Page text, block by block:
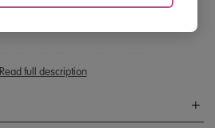
and patterns
skills. This is Activity Book 3. It fully supports
full description